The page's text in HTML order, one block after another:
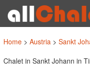
Home > Austria > Sankt
Chalet in Sankt Johann in